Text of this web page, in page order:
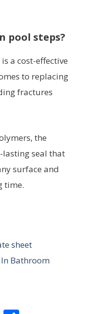
pool steps?
a cost-effective
to replacing
fractures
the
lasting seal that
surface and
time.
sheet
Bathroom